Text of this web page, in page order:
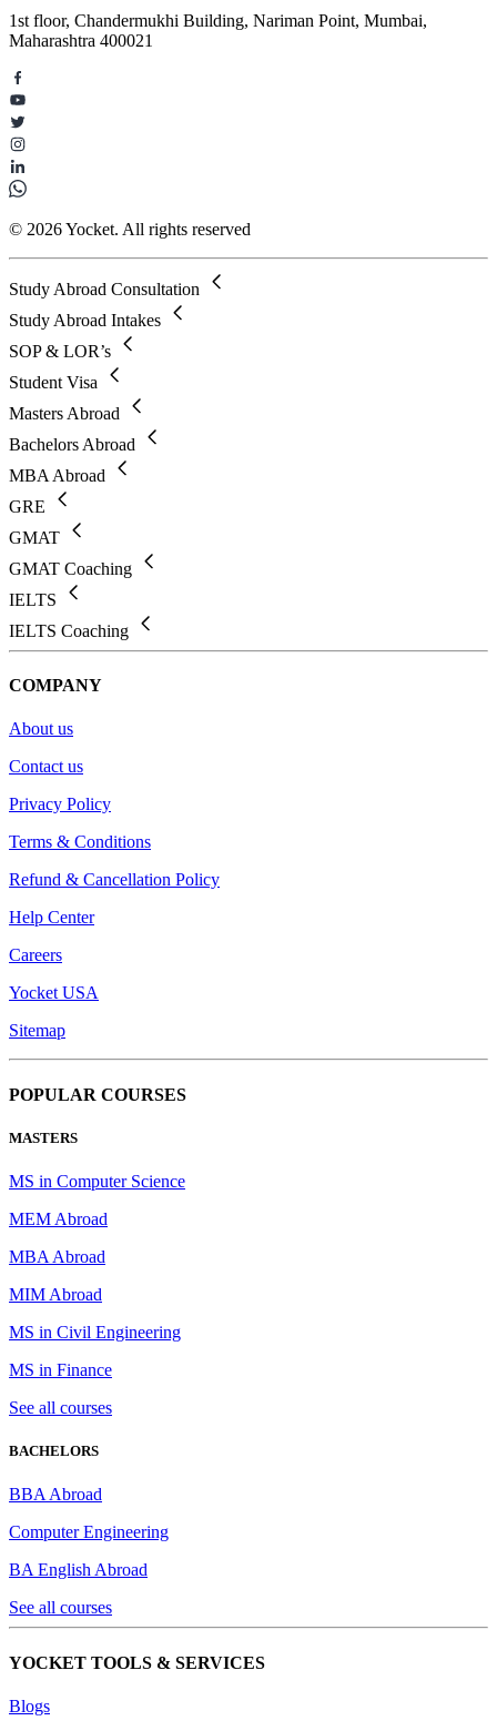
1st floor, Chandermukhi Building, Nariman Point, Mumbai,
Maharashtra 400021
© 2026 Yocket. All rights reserved
Study Abroad Consultation
Study Abroad Intakes
SOP & LOR’s
Student Visa
Masters Abroad
Bachelors Abroad
MBA Abroad
GRE
GMAT
GMAT Coaching
IELTS
IELTS Coaching
COMPANY
About us
Contact us
Privacy Policy
Terms & Conditions
Refund & Cancellation Policy
Help Center
Careers
Yocket USA
Sitemap
POPULAR COURSES
MASTERS
MS in Computer Science
MEM Abroad
MBA Abroad
MIM Abroad
MS in Civil Engineering
MS in Finance
See all courses
BACHELORS
BBA Abroad
Computer Engineering
BA English Abroad
See all courses
YOCKET TOOLS & SERVICES
Blogs